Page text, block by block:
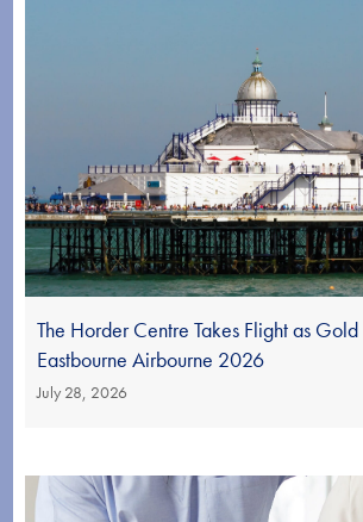
The Horder Centre Takes Flight as
Eastbourne Airbourne 2026
July 28, 2026